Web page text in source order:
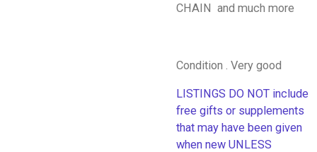
CHAIN and much more
Condition . Very good
LISTINGS DO NOT include
free gifts or supplements
that may have been given
when new UNLESS